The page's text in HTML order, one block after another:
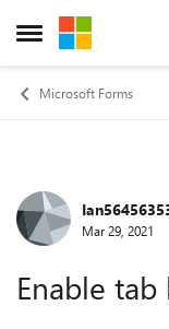
Open Side Menu
Skip to
Microsoft Forms
ForumMar 29, 2021
Enable